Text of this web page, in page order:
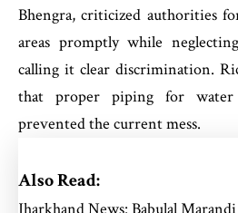
Bhengra, criticized authorities
areas promptly while
calling it clear discrimination.
that proper piping for water
prevented the current mess.
Also Read: